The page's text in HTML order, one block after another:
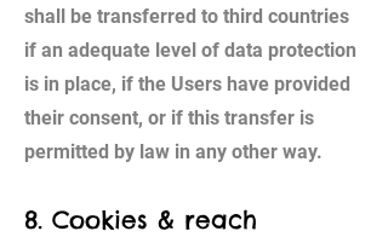
shall be transferred to third countries
if an adequate level of data protection
is in place, if the Users have provided
their consent, or if this transfer is
permitted by law in any other way.
8. Cookies & reach